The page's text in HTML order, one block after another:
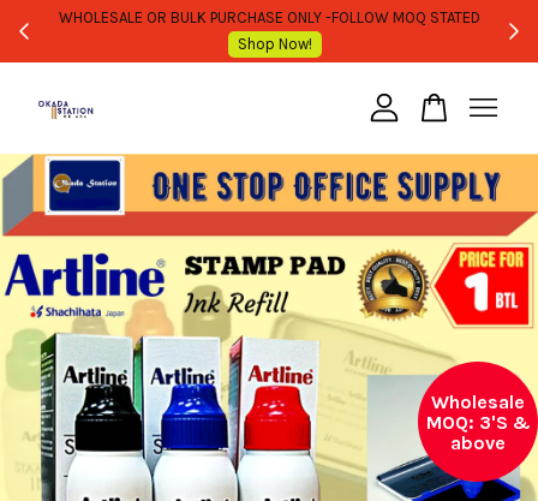
WHOLESALE OR BULK PURCHASE ONLY -FOLLOW MOQ STATED
Shop Now!
Wholesale
MOQ: 3'S &
above
Your cart is currently empty.
CONTINUE SHOPPING